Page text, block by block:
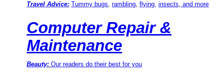
Travel Advice: Tummy bugs, rambling, flying, insects, and more
Computer Repair &
Maintenance
Beauty: Our readers do their best for you